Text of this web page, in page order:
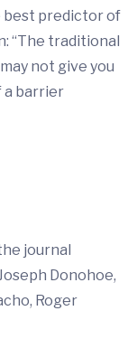
best predictor of
“The traditional
not give you
a barrier
journal
Donohoe,
Roger